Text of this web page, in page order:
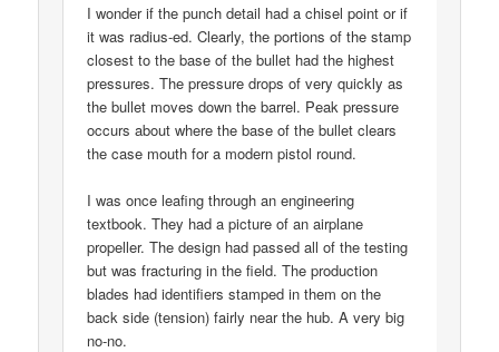
I wonder if the punch detail had a chisel point or if
it was radius-ed. Clearly, the portions of the stamp
closest to the base of the bullet had the highest
pressures. The pressure drops of very quickly as
the bullet moves down the barrel. Peak pressure
occurs about where the base of the bullet clears
the case mouth for a modern pistol round.
I was once leafing through an engineering
textbook. They had a picture of an airplane
propeller. The design had passed all of the testing
but was fracturing in the field. The production
blades had identifiers stamped in them on the
back side (tension) fairly near the hub. A very big
no-no.